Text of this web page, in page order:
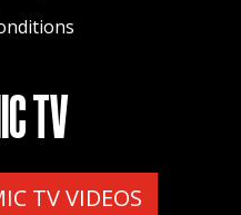
TV
TV VIDEOS